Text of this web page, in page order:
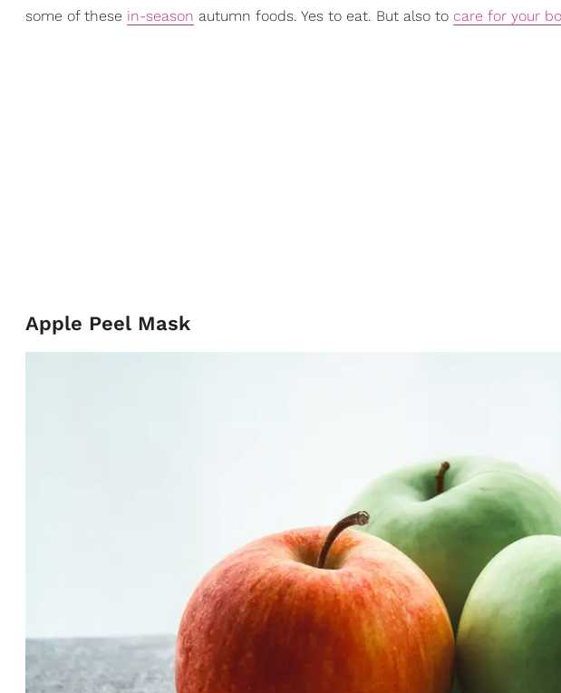
some of these in-season autumn foods. Yes to eat. But also to care for your
Apple Peel Mask